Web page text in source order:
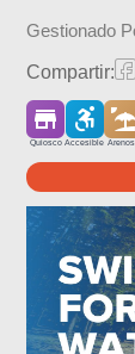
Gestionado
Compartir:
Quiosco Accesible